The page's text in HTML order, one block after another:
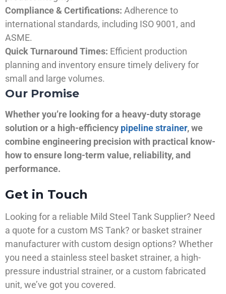
Compliance & Certifications: Adherence to
international standards, including ISO 9001, and
ASME.
Quick Turnaround Times: Efficient production
planning and inventory ensure timely delivery for
small and large volumes.
Our Promise
Whether you’re looking for a heavy-duty storage
solution or a high-efficiency pipeline strainer, we
combine engineering precision with practical know-
how to ensure long-term value, reliability, and
performance.
Get in Touch
Looking for a reliable Mild Steel Tank Supplier? Need
a quote for a custom MS Tank? or basket strainer
manufacturer with custom design options? Whether
you need a stainless steel basket strainer, a high-
pressure industrial strainer, or a custom fabricated
unit, we’ve got you covered.